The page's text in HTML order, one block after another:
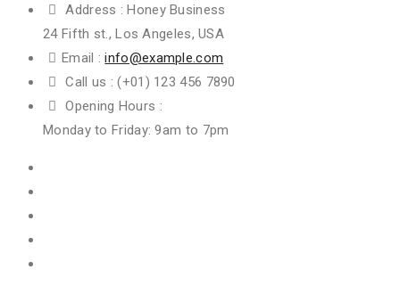
Address :Honey Business
24 Fifth st., Los Angeles, USA
Email :info@example.com
Call us :(+01) 123 456 7890
Opening Hours :
Monday to Friday: 9am to 7pm